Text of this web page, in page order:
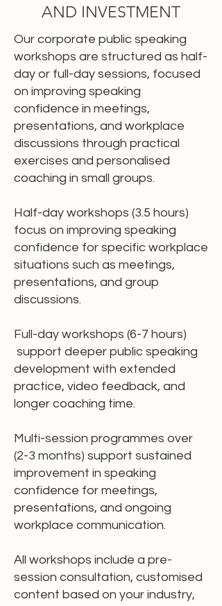
AND INVESTMENT
Our corporate public speaking
workshops are structured as half-
day or full-day sessions, focused
on improving speaking
confidence in meetings,
presentations, and workplace
discussions through practical
exercises and personalised
coaching in small groups.
Half-day workshops (3.5 hours)
focus on improving speaking
confidence for specific workplace
situations such as meetings,
presentations, and group
discussions.
Full-day workshops (6-7 hours)
support deeper public speaking
development with extended
practice, video feedback, and
longer coaching time.
Multi-session programmes over
(2-3 months) support sustained
improvement in speaking
confidence for meetings,
presentations, and ongoing
workplace communication.
All workshops include a pre-
session consultation, customised
content based on your industry,